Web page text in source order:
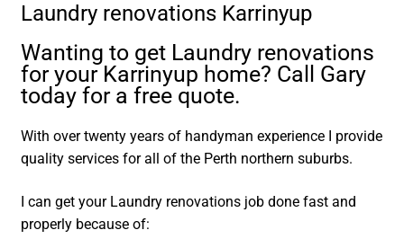
Laundry renovations Karrinyup
Wanting to get Laundry renovations
for your Karrinyup home? Call Gary
today for a free quote.
With over twenty years of handyman experience I provide
quality services for all of the Perth northern suburbs.
I can get your Laundry renovations job done fast and
properly because of: